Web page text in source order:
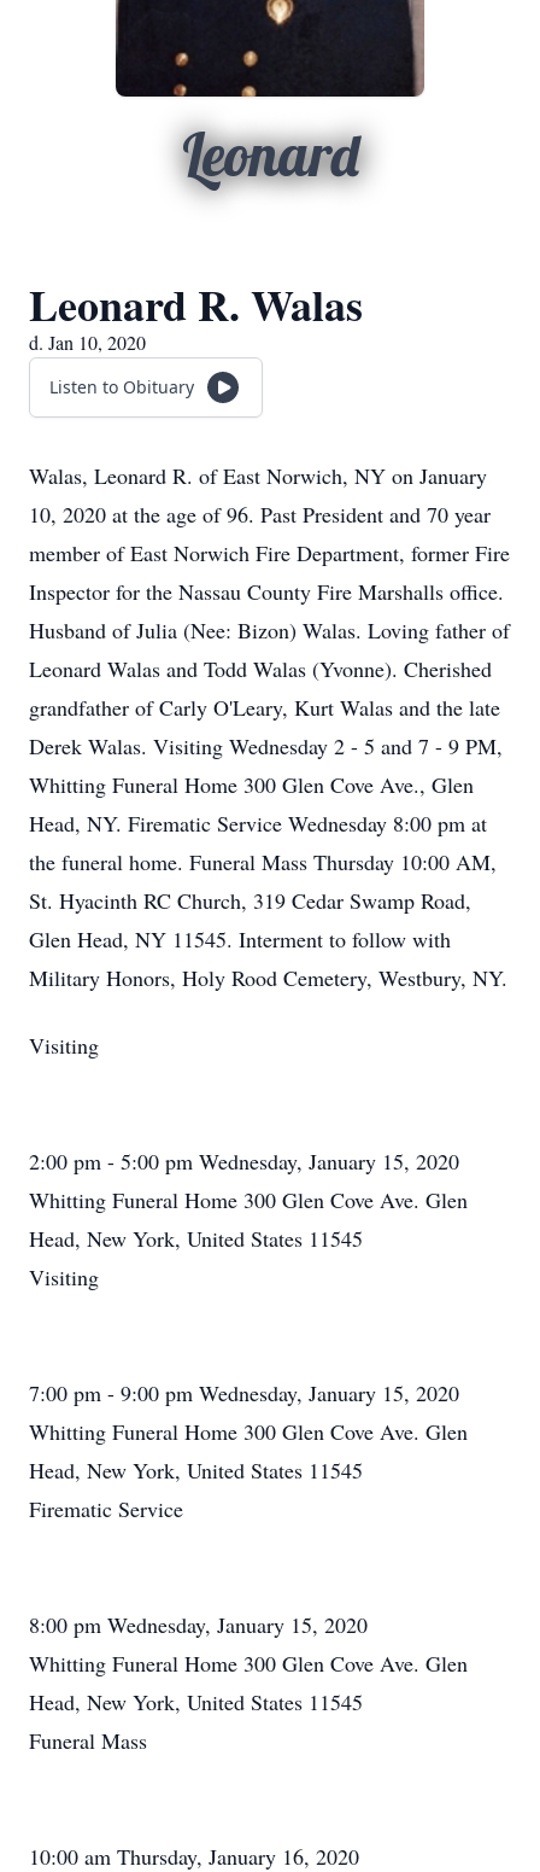
Leonard
Leonard R. Walas
d. Jan 10, 2020
Listen to Obituary
Walas, Leonard R. of East Norwich, NY on January
10, 2020 at the age of 96. Past President and 70 year
member of East Norwich Fire Department, former Fire
Inspector for the Nassau County Fire Marshalls office.
Husband of Julia (Nee: Bizon) Walas. Loving father of
Leonard Walas and Todd Walas (Yvonne). Cherished
grandfather of Carly O'Leary, Kurt Walas and the late
Derek Walas. Visiting Wednesday 2 - 5 and 7 - 9 PM,
Whitting Funeral Home 300 Glen Cove Ave., Glen
Head, NY. Firematic Service Wednesday 8:00 pm at
the funeral home. Funeral Mass Thursday 10:00 AM,
St. Hyacinth RC Church, 319 Cedar Swamp Road,
Glen Head, NY 11545. Interment to follow with
Military Honors, Holy Rood Cemetery, Westbury, NY.
Visiting
2:00 pm - 5:00 pm Wednesday, January 15, 2020
Whitting Funeral Home 300 Glen Cove Ave. Glen
Head, New York, United States 11545
Visiting
7:00 pm - 9:00 pm Wednesday, January 15, 2020
Whitting Funeral Home 300 Glen Cove Ave. Glen
Head, New York, United States 11545
Firematic Service
8:00 pm Wednesday, January 15, 2020
Whitting Funeral Home 300 Glen Cove Ave. Glen
Head, New York, United States 11545
Funeral Mass
10:00 am Thursday, January 16, 2020